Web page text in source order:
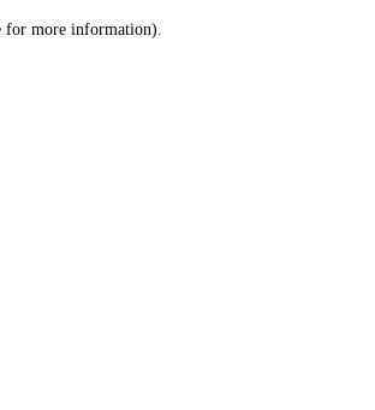
for more information).